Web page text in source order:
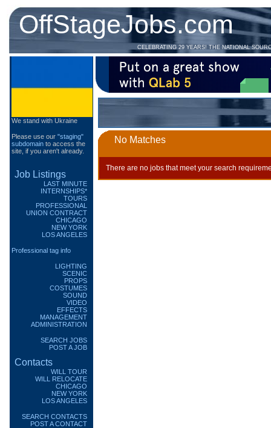
OffStageJobs.com
CELEBRATING 29 YEARS! THE NATIONAL
We stand with Ukraine
Please use our "staging"
subdomain to access the
site, if you aren't already.
Job Listings
LAST MINUTE
INTERNSHIPS*
TOURS
PROFESSIONAL
UNION CONTRACT
CHICAGO
NEW YORK
LOS ANGELES
Professional tag info
LIGHTING
SCENIC
PROPS
COSTUMES
SOUND
VIDEO
EFFECTS
MANAGEMENT
ADMINISTRATION
SEARCH JOBS
POST A JOB
Contacts
WILL TOUR
WILL RELOCATE
CHICAGO
NEW YORK
LOS ANGELES
SEARCH CONTACTS
POST A CONTACT
No Matches
There are no jobs that meet your search